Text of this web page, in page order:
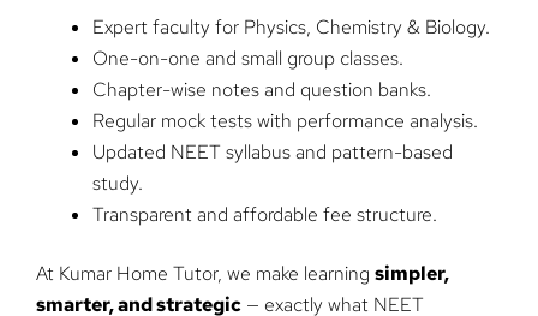
Expert faculty for Physics, Chemistry & Biology.
One-on-one and small group classes.
Chapter-wise notes and question banks.
Regular mock tests with performance analysis.
Updated NEET syllabus and pattern-based
study.
Transparent and affordable fee structure.
At Kumar Home Tutor, we make learning simpler,
smarter, and strategic — exactly what NEET